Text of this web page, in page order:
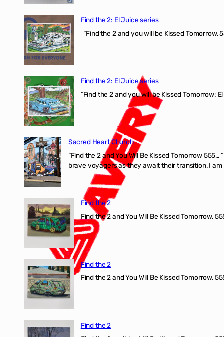
Find the 2: El Juice series
“Find the 2 and you will be Kissed
Find the 2: El Juice series
“Find the 2 and you will be Kissed Tomorrow:
Sacred Heart Church
“Find the 2 and You Will Be Kissed Tomorrow
brave voyagers as they await their transition. I
Find the 2
Find the 2 and You Will Be Kissed Tomorrow.
Find the 2
Find the 2 and You Will Be Kissed Tomorrow.
Find the 2